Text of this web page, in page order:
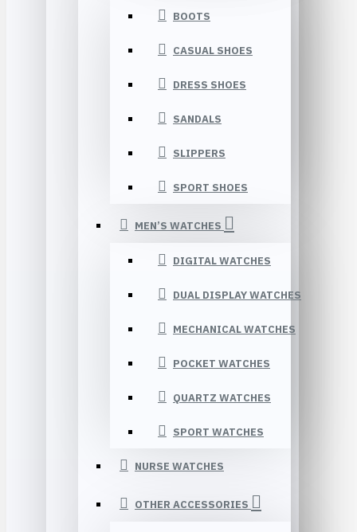
BOOTS
CASUAL SHOES
DRESS SHOES
SANDALS
SLIPPERS
SPORT SHOES
MEN’S WATCHES
DIGITAL WATCHES
DUAL DISPLAY WATCHES
MECHANICAL WATCHES
POCKET WATCHES
QUARTZ WATCHES
SPORT WATCHES
NURSE WATCHES
OTHER ACCESSORIES